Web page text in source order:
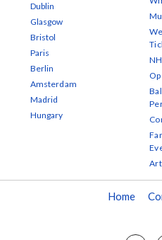
Dublin
Glasgow
Bristol
Paris
Berlin
Amsterdam
Madrid
Hungary
Home